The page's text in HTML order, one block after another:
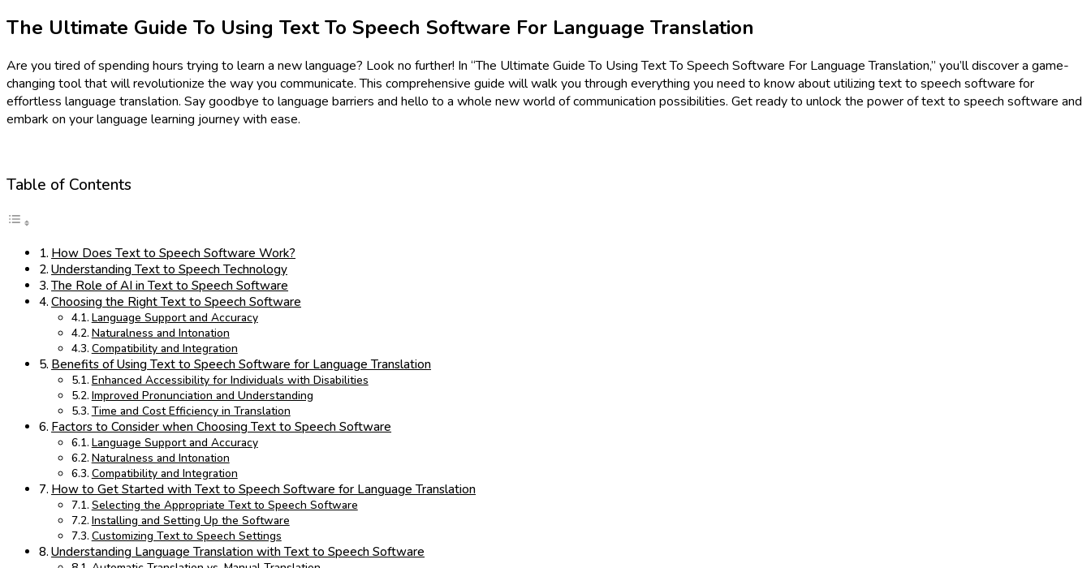
The Ultimate Guide To Using Text To Speech Software For Language Translation
Are you tired of spending hours trying to learn a new language? Look no further! In “The Ultimate Guide To Using Text To Speech Software For Language Translation,” you’ll discover a game-
changing tool that will revolutionize the way you communicate. This comprehensive guide will walk you through everything you need to know about utilizing text to speech software for
effortless language translation. Say goodbye to language barriers and hello to a whole new world of communication possibilities. Get ready to unlock the power of text to speech software and
embark on your language learning journey with ease.
Table of Contents
How Does Text to Speech Software Work?
Understanding Text to Speech Technology
The Role of AI in Text to Speech Software
Choosing the Right Text to Speech Software
Language Support and Accuracy
Naturalness and Intonation
Compatibility and Integration
Benefits of Using Text to Speech Software for Language Translation
Enhanced Accessibility for Individuals with Disabilities
Improved Pronunciation and Understanding
Time and Cost Efficiency in Translation
Factors to Consider when Choosing Text to Speech Software
Language Support and Accuracy
Naturalness and Intonation
Compatibility and Integration
How to Get Started with Text to Speech Software for Language Translation
Selecting the Appropriate Text to Speech Software
Installing and Setting Up the Software
Customizing Text to Speech Settings
Understanding Language Translation with Text to Speech Software